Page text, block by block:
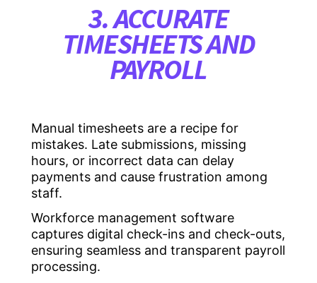
3. ACCURATE
TIMESHEETS AND
PAYROLL
Manual timesheets are a recipe for
mistakes. Late submissions, missing
hours, or incorrect data can delay
payments and cause frustration among
staff.
Workforce management software
captures digital check-ins and check-outs,
ensuring seamless and transparent payroll
processing.